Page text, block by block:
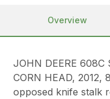
Overview
JOHN DEERE 608C
CORN HEAD, 2012,
opposed knife stalk